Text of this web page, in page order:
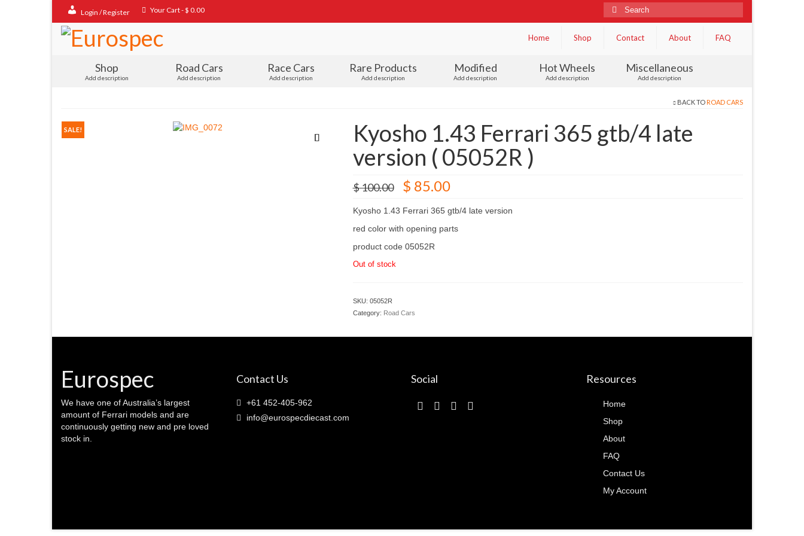
Login / Register Your Cart-$ 0.00
Search
for:
Home
Shop Contact About FAQ
Shop
Add description
Road Cars
Add description
Race Cars
Add description
Rare Products
Add description
Modified
Add description
Hot Wheels
Add description
Miscellaneous
Add description
BACK TO ROAD CARS
SALE!
Kyosho 1.43 Ferrari 365 gtb/4 late
version ( 05052R )
$100.00 Original
price
was:
$ 100.00.
$ 85.00Current
is:
$ 85.00.
Kyosho 1.43 Ferrari 365 gtb/4 late version
red color with opening parts
product code 05052R
Out of stock
SKU: 05052R
Category: Road Cars
Eurospec
We have one of Australia’s largest
amount of Ferrari models and are
continuously getting new and pre loved
stock in.
Contact Us
+61 452-405-962
info@eurospecdiecast.com
Social Resources
Home
Shop
About
FAQ
Contact Us
My Account